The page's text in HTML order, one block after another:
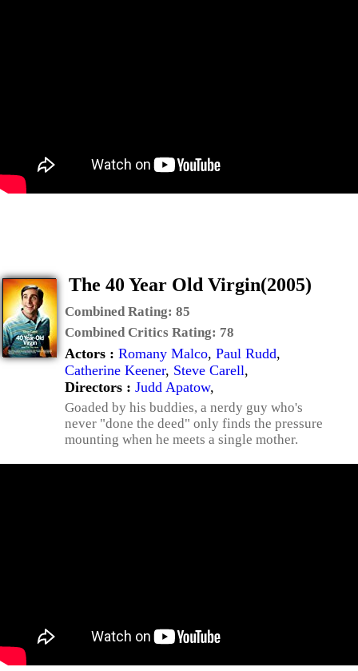
The 40 Year Old Virgin(2005)
Combined Rating: 85
Combined Critics Rating: 78
Actors : Romany Malco, Paul Rudd,
Catherine Keener, Steve Carell,
Directors : Judd Apatow,
Goaded by his buddies, a nerdy guy who's
never "done the deed" only finds the pressure
mounting when he meets a single mother.